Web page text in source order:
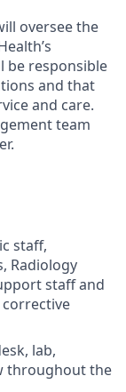
oversee the
be responsible
and that
and care.
team
.
staff,
Radiology
staff and
lab,
throughout the